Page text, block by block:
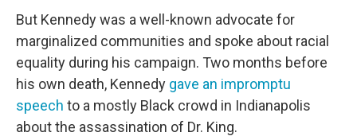
But Kennedy was a well-known advocate for
marginalized communities and spoke about racial
equality during his campaign. Two months before
his own death, Kennedy gave an impromptu
speech to a mostly Black crowd in Indianapolis
about the assassination of Dr. King.